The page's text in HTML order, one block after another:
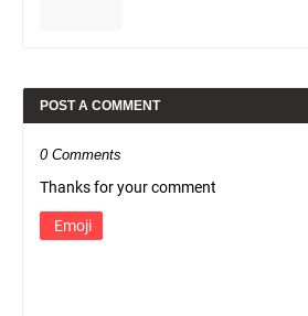
POST A COMMENT
0 Comments
Thanks for your comment
Emoji